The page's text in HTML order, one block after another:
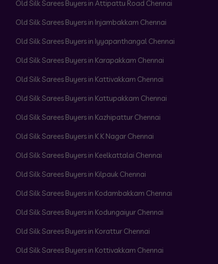
Old Silk Sarees Buyers in Attipattu Road Chennai
Old Silk Sarees Buyers in Injambakkam Chennai
Old Silk Sarees Buyers in Iyyapanthangal Chennai
Old Silk Sarees Buyers in Karapakkam Chennai
Old Silk Sarees Buyers in Kattivakkam Chennai
Old Silk Sarees Buyers in Kattupakkam Chennai
Old Silk Sarees Buyers in Kazhipattur Chennai
Old Silk Sarees Buyers in K K Nagar Chennai
Old Silk Sarees Buyers in Keelkattalai Chennai
Old Silk Sarees Buyers in Kilpauk Chennai
Old Silk Sarees Buyers in Kodambakkam Chennai
Old Silk Sarees Buyers in Kodungaiyur Chennai
Old Silk Sarees Buyers in Korattur Chennai
Old Silk Sarees Buyers in Kottivakkam Chennai